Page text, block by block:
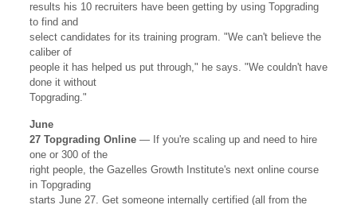
results his 10 recruiters have been getting by using Topgrading
to find and
select candidates for its training program. "We can't believe the
caliber of
people it has helped us put through," he says. "We couldn't have
done it without
Topgrading."
June
27 Topgrading Online— If you're scaling up and need to hire
one or 300 of the
right people, the Gazelles Growth Institute's next online course
in Topgrading
starts June 27. Get someone internally certified (all from the